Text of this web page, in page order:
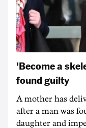
'Become a
found guilty
A mother has
after a man was
daughter and